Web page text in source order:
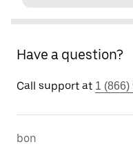
Have a question?
Call support at 1 (866)
bon